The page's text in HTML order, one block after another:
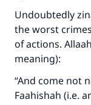
Undoubtedly
the worst
of actions.
meaning):
“And come not
Faahishah (i.e.